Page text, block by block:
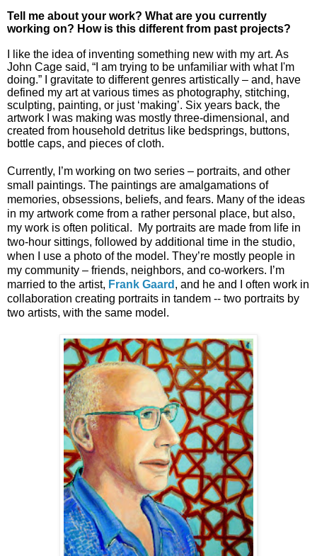
Tell me about your work? What are you currently
working on? How is this different from past projects?
I like the idea of inventing something new with my art. As
John Cage said, “I am trying to be unfamiliar with what I'm
doing.” I gravitate to different genres artistically – and, have
defined my art at various times as photography, stitching,
sculpting, painting, or just ‘making’. Six years back, the
artwork I was making was mostly three-dimensional, and
created from household detritus like bedsprings, buttons,
bottle caps, and pieces of cloth.
Currently, I’m working on two series – portraits, and other
small paintings. The paintings are amalgamations of
memories, obsessions, beliefs, and fears. Many of the ideas
in my artwork come from a rather personal place, but also,
my work is often political. My portraits are made from life in
two-hour sittings, followed by additional time in the studio,
when I use a photo of the model. They’re mostly people in
my community – friends, neighbors, and co-workers. I’m
married to the artist, Frank Gaard , and he and I often work in
collaboration creating portraits in tandem -- two portraits by
two artists, with the same model.